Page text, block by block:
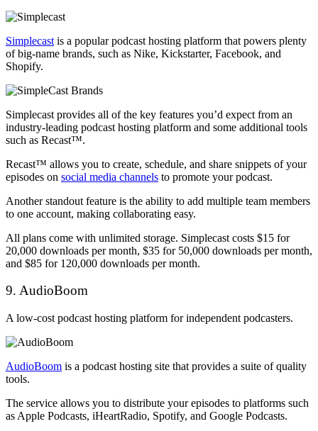
Simplecast is a popular podcast hosting platform that powers plenty
of big-name brands, such as Nike, Kickstarter, Facebook, and
Shopify.
Simplecast provides all of the key features you’d expect from an
industry-leading podcast hosting platform and some additional tools
such as Recast™.
Recast™ allows you to create, schedule, and share snippets of your
episodes on social media channels to promote your podcast.
Another standout feature is the ability to add multiple team members
to one account, making collaborating easy.
All plans come with unlimited storage. Simplecast costs $15 for
20,000 downloads per month, $35 for 50,000 downloads per month,
and $85 for 120,000 downloads per month.
9. AudioBoom
A low-cost podcast hosting platform for independent podcasters.
AudioBoom is a podcast hosting site that provides a suite of quality
tools.
The service allows you to distribute your episodes to platforms such
as Apple Podcasts, iHeartRadio, Spotify, and Google Podcasts.